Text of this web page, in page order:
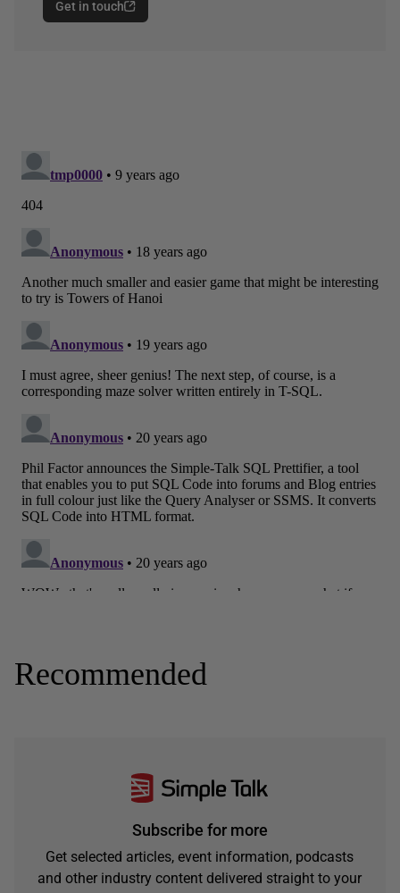
Get in touch
Recommended
Subscribe for more
Get selected articles, event information, podcasts
and other industry content delivered straight to your